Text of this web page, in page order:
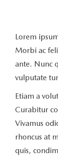
Lorem
Morbi ac
ante. Nunc
vulputate
Etiam a
Curabitur
Vivamus
rhoncus at
quis,